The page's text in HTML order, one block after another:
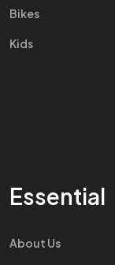
Bikes
Kids
Essential
About Us